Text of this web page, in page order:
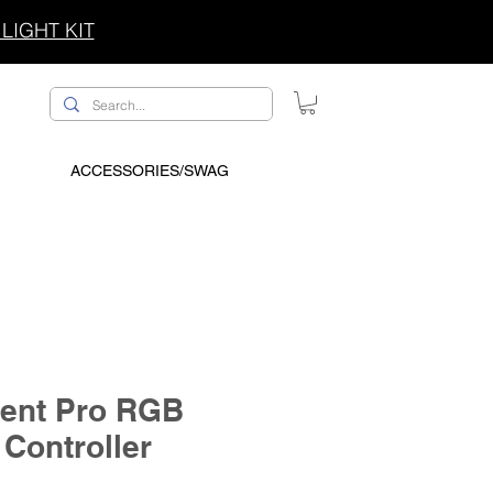
KIT
ACCESSORIES/SWAG
Pro RGB